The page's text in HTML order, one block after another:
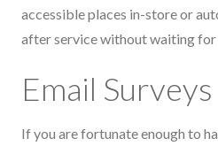
accessible places in-store or
after service without waiting for
Email Surveys
If you are fortunate enough to